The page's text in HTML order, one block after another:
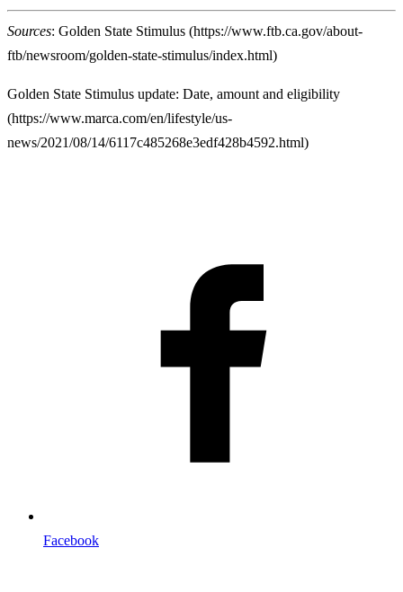
Sources: Golden State Stimulus (https://www.ftb.ca.gov/about-
ftb/newsroom/golden-state-stimulus/index.html)
Golden State Stimulus update: Date, amount and eligibility
(https://www.marca.com/en/lifestyle/us-
news/2021/08/14/6117c485268e3edf428b4592.html)
Facebook